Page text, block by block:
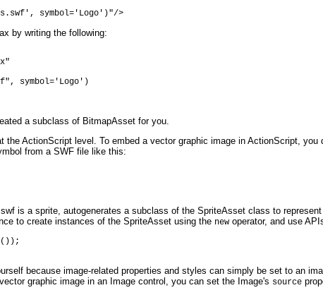
symbol='Logo')"/>
by writing the following:
symbol='Logo')
a subclass of BitmapAsset for you.
the ActionScript level. To embed a vector graphic image in ActionScript,
from a SWF file like this:
is a sprite, autogenerates a subclass of the SpriteAsset class to
to create instances of the SpriteAsset using the new operator, and use
because image-related properties and styles can simply be set to an
graphic image in an Image control, you can set the Image's source